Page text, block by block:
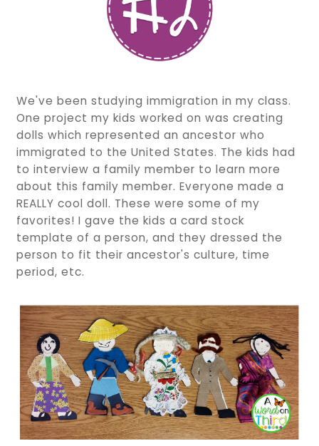
We've been studying immigration in my class.
One project my kids worked on was creating
dolls which represented an ancestor who
immigrated to the United States. The kids had
to interview a family member to learn more
about this family member. Everyone made a
REALLY cool doll. These were some of my
favorites! I gave the kids a card stock
template of a person, and they dressed the
person to fit their ancestor's culture, time
period, etc.